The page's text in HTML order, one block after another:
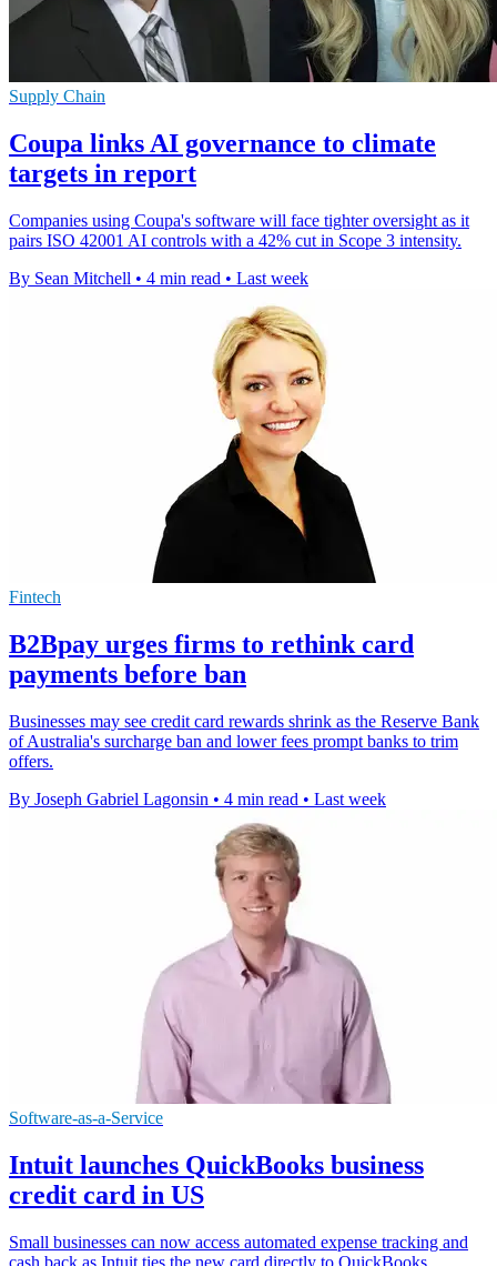
Supply Chain
Coupa links AI governance to climate
targets in report
Companies using Coupa's software will face tighter oversight as it
pairs ISO 42001 AI controls with a 42% cut in Scope 3 intensity.
By Sean Mitchell • 4 min read • Last week
Fintech
B2Bpay urges firms to rethink card
payments before ban
Businesses may see credit card rewards shrink as the Reserve Bank
of Australia's surcharge ban and lower fees prompt banks to trim
offers.
By Joseph Gabriel Lagonsin • 4 min read • Last week
Software-as-a-Service
Intuit launches QuickBooks business
credit card in US
Small businesses can now access automated expense tracking and
cash back as Intuit ties the new card directly to QuickBooks